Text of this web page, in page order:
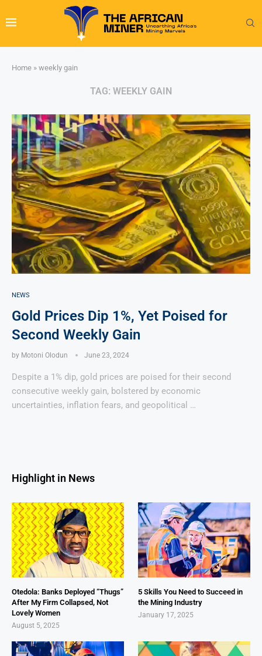
Home » weekly gain
TAG: WEEKLY GAIN
NEWS
Gold Prices Dip 1%, Yet Poised for
Second Weekly Gain
by Motoni Olodun June 23, 2024
Despite a 1% dip, gold prices are poised for their second
consecutive weekly gain, bolstered by economic
uncertainties, inflation fears, and geopolitical …
Highlight in News
Otedola: Banks Deployed “Thugs”
After My Firm Collapsed, Not
Lovely Women
August 5, 2025
5 Skills You Need to Succeed in
the Mining Industry
January 17, 2025